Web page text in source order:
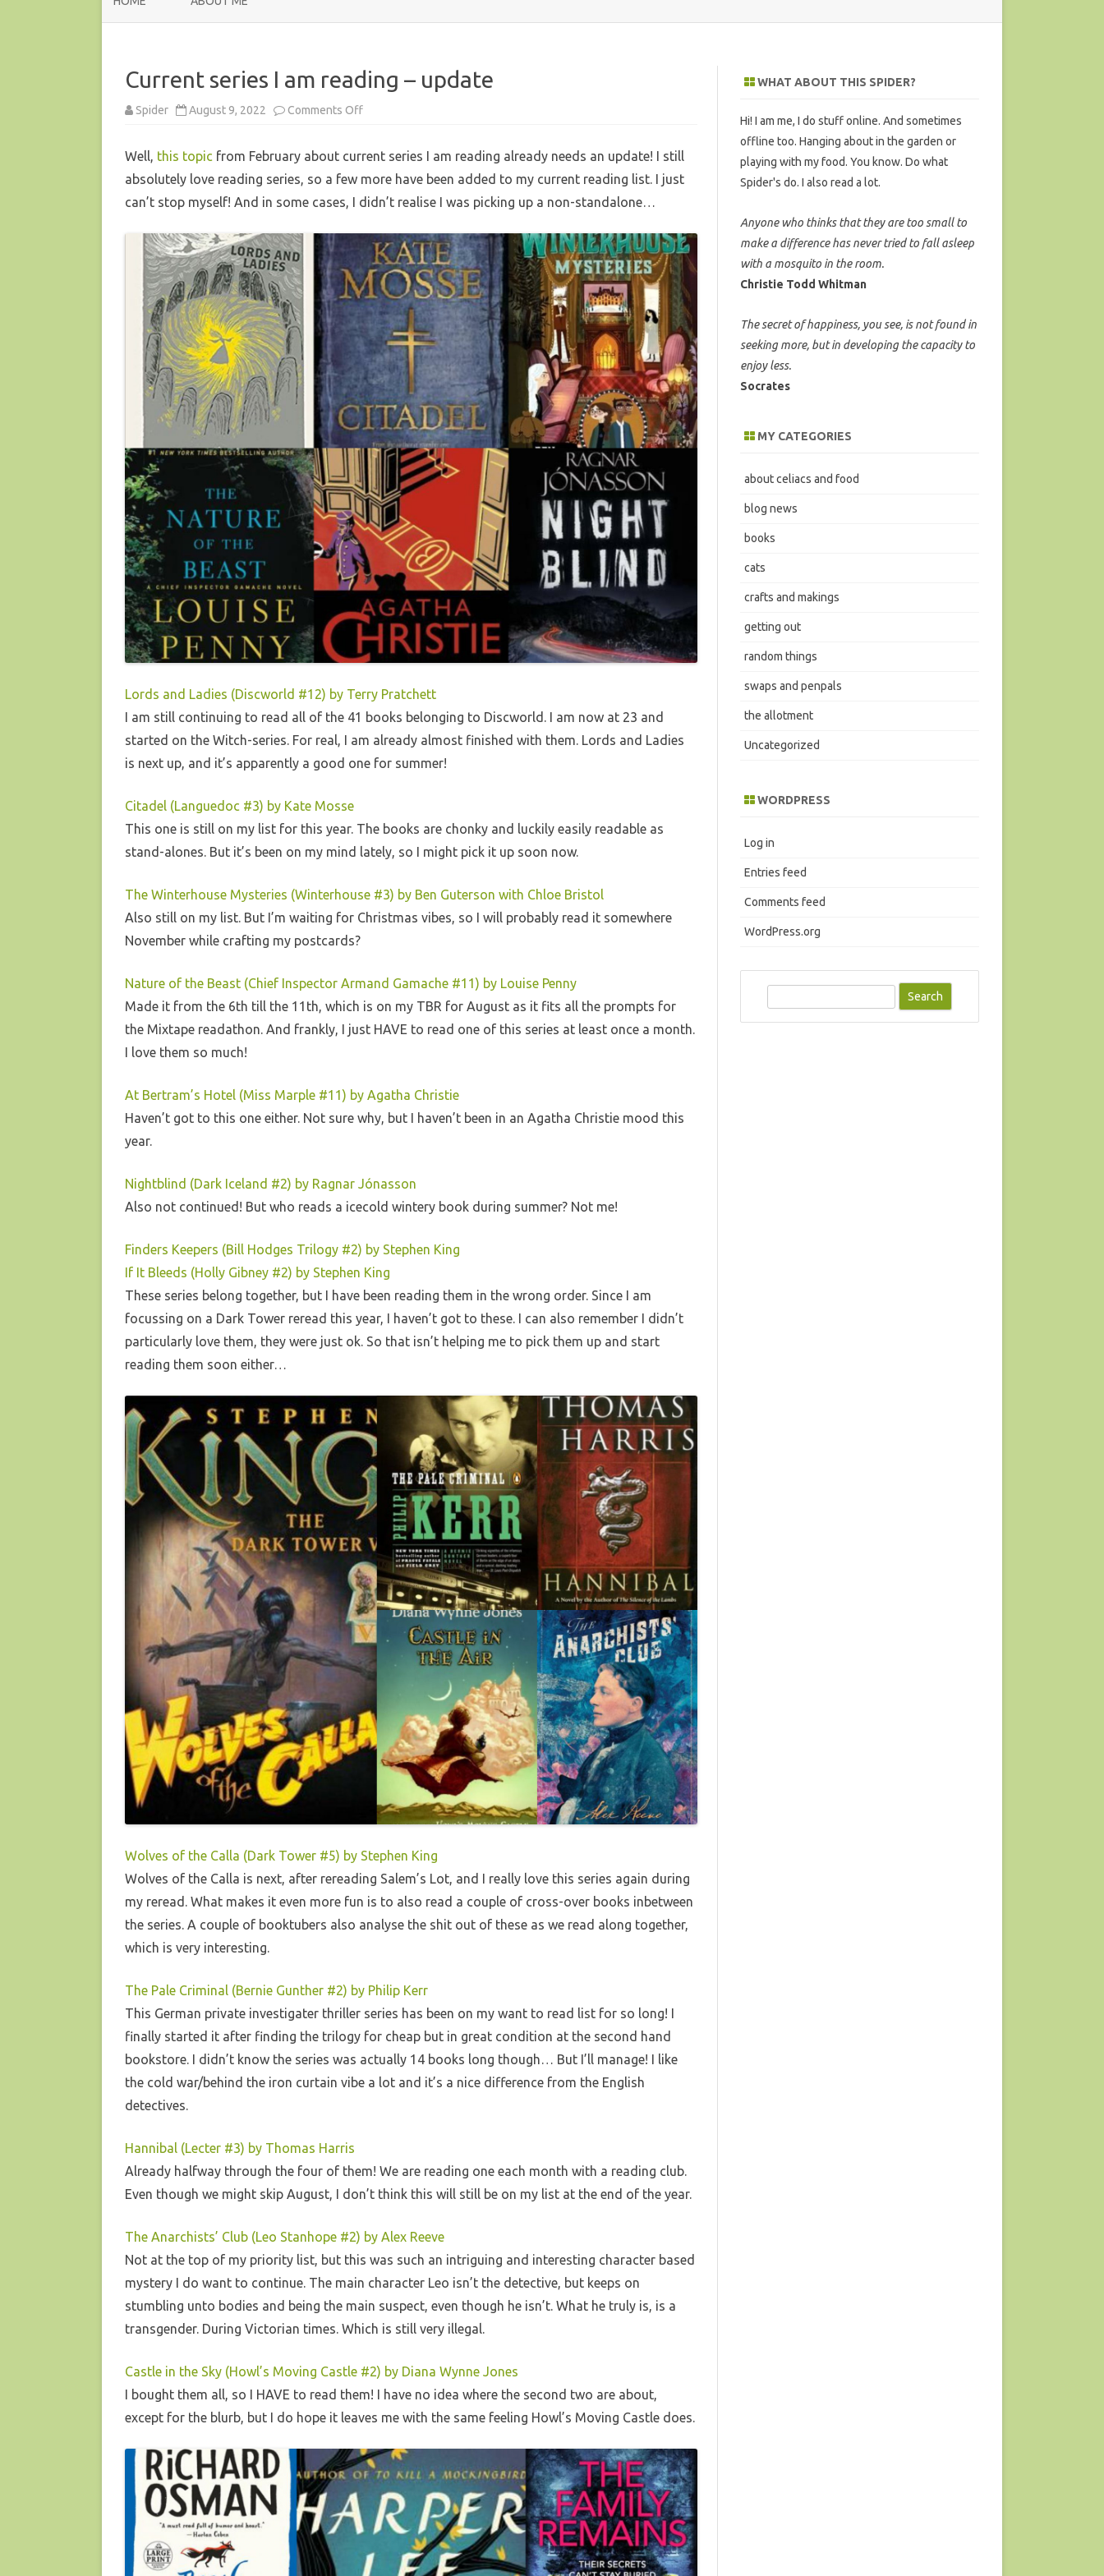
Current series I am reading – update
Spider August 9, 2022 Comments Offon
am
–
Well, this topic from February about current series I am reading already needs an update! I still
absolutely love reading series, so a few more have been added to my current reading list. I just
can’t stop myself! And in some cases, I didn’t realise I was picking up a non-standalone…
Lords and Ladies (Discworld #12) by Terry Pratchett
I am still continuing to read all of the 41 books belonging to Discworld. I am now at 23 and
started on the Witch-series. For real, I am already almost finished with them. Lords and Ladies
is next up, and it’s apparently a good one for summer!
Citadel (Languedoc #3) by Kate Mosse
This one is still on my list for this year. The books are chonky and luckily easily readable as
stand-alones. But it’s been on my mind lately, so I might pick it up soon now.
The Winterhouse Mysteries (Winterhouse #3) by Ben Guterson with Chloe Bristol
Also still on my list. But I’m waiting for Christmas vibes, so I will probably read it somewhere
November while crafting my postcards?
Nature of the Beast (Chief Inspector Armand Gamache #11) by Louise Penny
Made it from the 6th till the 11th, which is on my TBR for August as it fits all the prompts for
the Mixtape readathon. And frankly, I just HAVE to read one of this series at least once a month.
I love them so much!
At Bertram’s Hotel (Miss Marple #11) by Agatha Christie
Haven’t got to this one either. Not sure why, but I haven’t been in an Agatha Christie mood this
year.
Nightblind (Dark Iceland #2) by Ragnar Jónasson
Also not continued! But who reads a icecold wintery book during summer? Not me!
Finders Keepers (Bill Hodges Trilogy #2) by Stephen King
If It Bleeds (Holly Gibney #2) by Stephen King
These series belong together, but I have been reading them in the wrong order. Since I am
focussing on a Dark Tower reread this year, I haven’t got to these. I can also remember I didn’t
particularly love them, they were just ok. So that isn’t helping me to pick them up and start
reading them soon either…
Wolves of the Calla (Dark Tower #5) by Stephen King
Wolves of the Calla is next, after rereading Salem’s Lot, and I really love this series again during
my reread. What makes it even more fun is to also read a couple of cross-over books inbetween
the series. A couple of booktubers also analyse the shit out of these as we read along together,
which is very interesting.
The Pale Criminal (Bernie Gunther #2) by Philip Kerr
This German private investigater thriller series has been on my want to read list for so long! I
finally started it after finding the trilogy for cheap but in great condition at the second hand
bookstore. I didn’t know the series was actually 14 books long though… But I’ll manage! I like
the cold war/behind the iron curtain vibe a lot and it’s a nice difference from the English
detectives.
Hannibal (Lecter #3) by Thomas Harris
Already halfway through the four of them! We are reading one each month with a reading club.
Even though we might skip August, I don’t think this will still be on my list at the end of the year.
The Anarchists’ Club (Leo Stanhope #2) by Alex Reeve
Not at the top of my priority list, but this was such an intriguing and interesting character based
mystery I do want to continue. The main character Leo isn’t the detective, but keeps on
stumbling unto bodies and being the main suspect, even though he isn’t. What he truly is, is a
transgender. During Victorian times. Which is still very illegal.
Castle in the Sky (Howl’s Moving Castle #2) by Diana Wynne Jones
I bought them all, so I HAVE to read them! I have no idea where the second two are about,
except for the blurb, but I do hope it leaves me with the same feeling Howl’s Moving Castle does.
WHAT ABOUT THIS SPIDER?
Hi! I am me, I do stuff online. And sometimes
offline too. Hanging about in the garden or
playing with my food. You know. Do what
Spider's do. I also read a lot.
Anyone who thinks that they are too small to
make a difference has never tried to fall asleep
with a mosquito in the room.
Christie Todd Whitman
The secret of happiness, you see, is not found in
seeking more, but in developing the capacity to
enjoy less.
Socrates
MY CATEGORIES
about celiacs and food
blog news
books
cats
crafts and makings
getting out
random things
swaps and penpals
the allotment
Uncategorized
WORDPRESS
Log in
Entries feed
Comments feed
WordPress.org